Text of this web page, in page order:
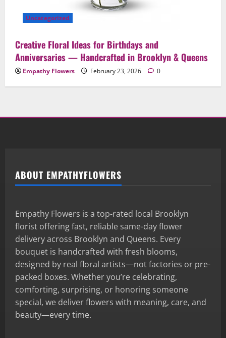
Uncategorized
Creative Floral Ideas for Birthdays and
Anniversaries — Handcrafted in Brooklyn & Queens
Empathy Flowers February 23, 2026 0
ABOUT EMPATHYFLOWERS
Empathy Flowers is a top-rated local Brooklyn
florist offering fast, reliable same-day flower
delivery across Brooklyn and Queens. Every
bouquet is handcrafted with fresh blooms,
designed by real floral artists—not factories or pre-
packed boxes. Whether you’re celebrating,
comforting, surprising, or honoring someone
special, we deliver flowers with meaning, care, and
beauty—every time.